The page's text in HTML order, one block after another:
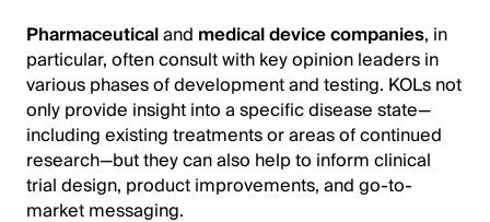
Pharmaceuticaland medical device companies, in
particular, often consult with key opinion leaders in
various phases of development and testing. KOLs not
only provide insight into a specific disease state—
including existing treatments or areas of continued
research—but they can also help to inform clinical
trial design, product improvements, and go-to-
market messaging.